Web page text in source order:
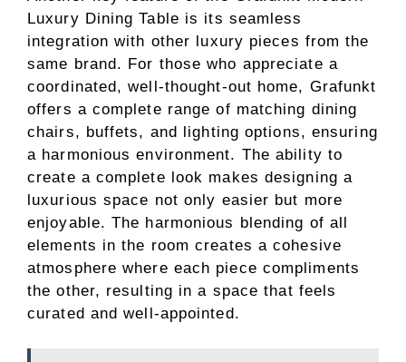
Luxury Dining Table is its seamless
integration with other luxury pieces from the
same brand. For those who appreciate a
coordinated, well-thought-out home, Grafunkt
offers a complete range of matching dining
chairs, buffets, and lighting options, ensuring
a harmonious environment. The ability to
create a complete look makes designing a
luxurious space not only easier but more
enjoyable. The harmonious blending of all
elements in the room creates a cohesive
atmosphere where each piece compliments
the other, resulting in a space that feels
curated and well-appointed.